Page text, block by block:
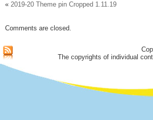
« 2019-20 Theme pin Cropped 1.11.19
Comments are closed.
The copyrights of individual